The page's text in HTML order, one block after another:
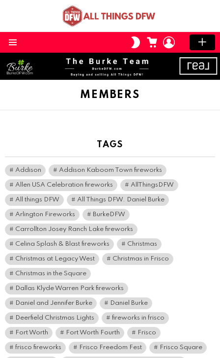
SWITCH
SKIN
CART LOGIN
MEMBERS
TAGS
Addison Addison Kaboom Town fireworks
Allen USA Celebration fireworks AllThingsDFW
All things DFW All Things DFW. Daniel Burke
Arlington Fireworks BurkeDFW
Carrollton Josey Ranch Lake fireworks
Celina Splash & Blast fireworks Christmas
Christmas at Legacy West Christmas in Frisco
Christmas in the Square
Dallas Klyde Warren Park fireworks
Daniel and Jennifer Burke Daniel Burke
Deerfield Christmas Lights fireworks in frisco
Fort Worth Fort Worth Fourth Frisco
frisco fireworks Frisco Freedom Fest Frisco Square